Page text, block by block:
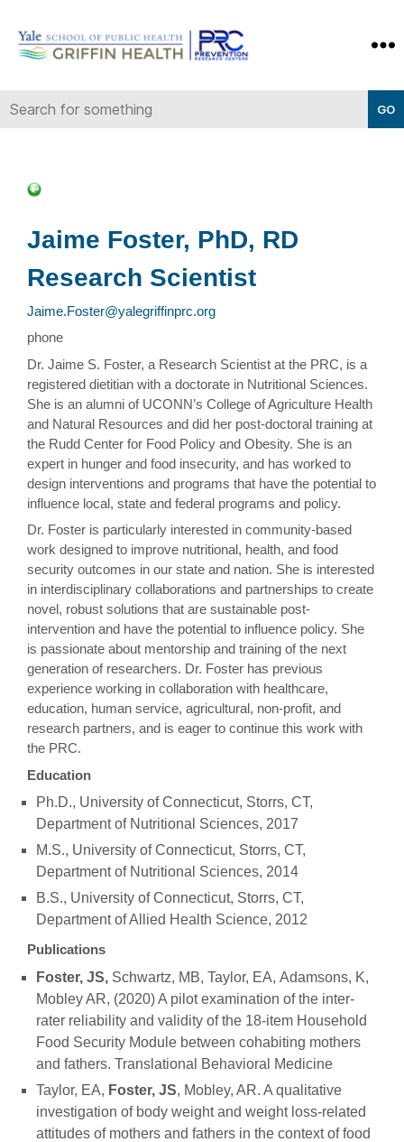
Prevention
Jaime Foster, PhD, RD
Research Scientist
Jaime.Foster@yalegriffinprc.org
phone
Dr. Jaime S. Foster, a Research Scientist at the PRC, is a
registered dietitian with a doctorate in Nutritional Sciences.
She is an alumni of UCONN’s College of Agriculture Health
and Natural Resources and did her post-doctoral training at
the Rudd Center for Food Policy and Obesity. She is an
expert in hunger and food insecurity, and has worked to
design interventions and programs that have the potential to
influence local, state and federal programs and policy.
Dr. Foster is particularly interested in community-based
work designed to improve nutritional, health, and food
security outcomes in our state and nation. She is interested
in interdisciplinary collaborations and partnerships to create
novel, robust solutions that are sustainable post-
intervention and have the potential to influence policy. She
is passionate about mentorship and training of the next
generation of researchers. Dr. Foster has previous
experience working in collaboration with healthcare,
education, human service, agricultural, non-profit, and
research partners, and is eager to continue this work with
the PRC.
Education
Ph.D., University of Connecticut, Storrs, CT,
Department of Nutritional Sciences, 2017
M.S., University of Connecticut, Storrs, CT,
Department of Nutritional Sciences, 2014
B.S., University of Connecticut, Storrs, CT,
Department of Allied Health Science, 2012
Publications
Foster, JS, Schwartz, MB, Taylor, EA, Adamsons, K,
Mobley AR, (2020) A pilot examination of the inter-
rater reliability and validity of the 18-item Household
Food Security Module between cohabiting mothers
and fathers. Translational Behavioral Medicine
Taylor, EA, Foster, JS, Mobley, AR. A qualitative
investigation of body weight and weight loss-related
attitudes of mothers and fathers in the context of food